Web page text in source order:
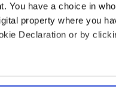
You have a choice in
property where you
Declaration or by
location which can